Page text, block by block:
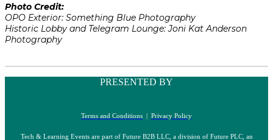
Photo Credit:
OPO Exterior: Something Blue Photography
Historic Lobby and Telegram Lounge: Joni Kat Anderson
Photography
PRESENTED BY
Terms and Conditions | Privacy Policy
Tech & Learning Events are part of Future B2B LLC, a division of Future PLC, an